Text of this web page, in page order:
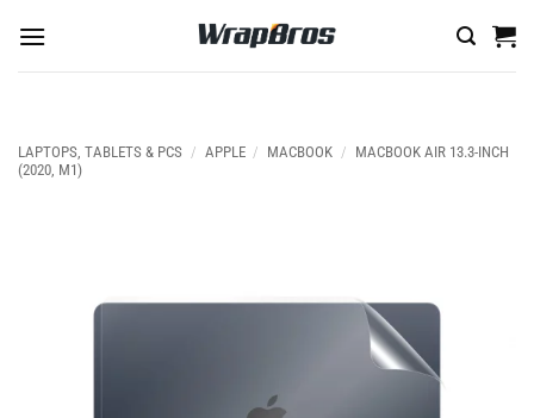
content
LAPTOPS, TABLETS & PCS / APPLE / MACBOOK / MACBOOK AIR 13.3-INCH
(2020, M1)